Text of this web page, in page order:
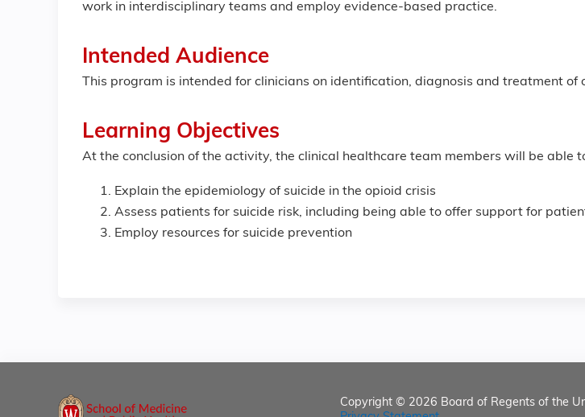
work in interdisciplinary teams and employ evidence-based practice.
Intended Audience
This program is intended for clinicians on identification, diagnosis and treatment of
Learning Objectives
At the conclusion of the activity, the clinical healthcare team members will be able
Explain the epidemiology of suicide in the opioid crisis
Assess patients for suicide risk, including being able to offer support for
Employ resources for suicide prevention
Copyright © 2026 Board of Regents of the